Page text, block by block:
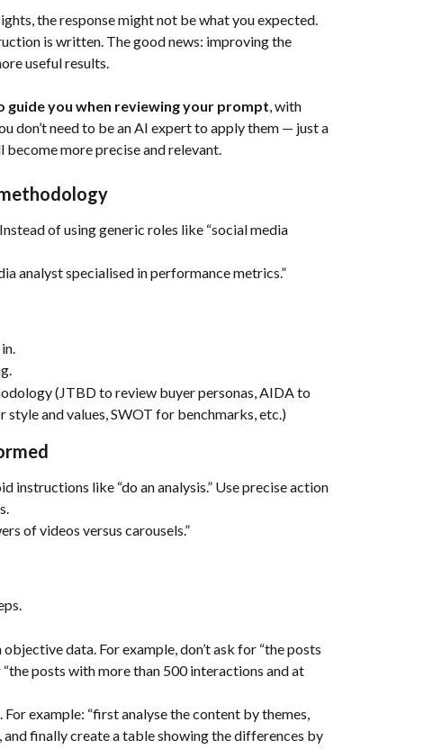
the response might not be what you expected.
is written. The good news: improving the
useful results.
guide you when reviewing your prompt, with
don’t need to be an AI expert to apply them — just a
more precise and relevant.
of using generic roles like “social media
analyst specialised in performance metrics.”
(JTBD to review buyer personas, AIDA to
style and values, SWOT for benchmarks, etc.)
instructions like “do an analysis.” Use precise action
of videos versus carousels.”
data. For example, don’t ask for “the posts
posts with more than 500 interactions and at
example: “first analyse the content by themes,
finally create a table showing the differences by